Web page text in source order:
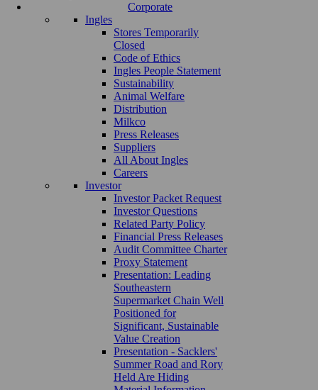
Corporate
Ingles
Stores Temporarily
Closed
Code of Ethics
Ingles People Statement
Sustainability
Animal Welfare
Distribution
Milkco
Press Releases
Suppliers
All About Ingles
Careers
Investor
Investor Packet Request
Investor Questions
Related Party Policy
Financial Press Releases
Audit Committee Charter
Proxy Statement
Presentation: Leading
Southeastern
Supermarket Chain Well
Positioned for
Significant, Sustainable
Value Creation
Presentation - Sacklers'
Summer Road and Rory
Held Are Hiding